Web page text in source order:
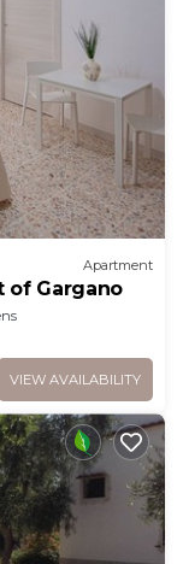
Apartment
of Gargano
VIEW AVAILABILITY